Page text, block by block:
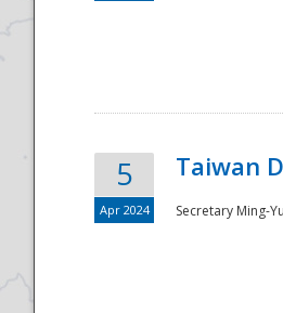
5
Apr 2024
Taiwan
Secretary Ming-